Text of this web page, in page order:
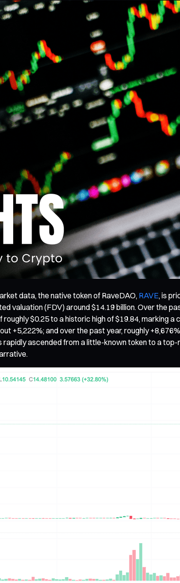
data, the native token of RaveDAO, RAVE, is
valuation (FDV) around $14.19 billion. Over the
$0.25 to a historic high of $19.84, marking
+5,222%; and over the past year, roughly
rapidly ascended from a little-known token to a